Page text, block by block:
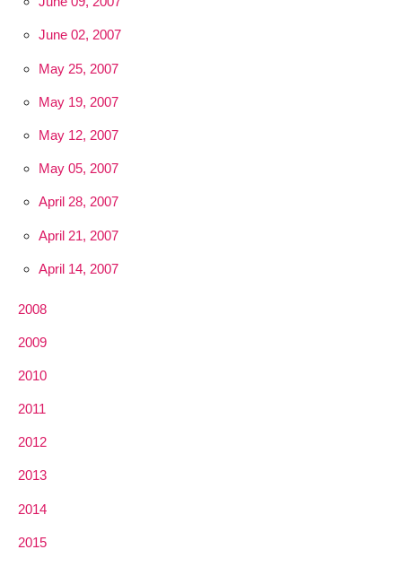
June 02, 2007
May 25, 2007
May 19, 2007
May 12, 2007
May 05, 2007
April 28, 2007
April 21, 2007
April 14, 2007
2008
2009
2010
2011
2012
2013
2014
2015